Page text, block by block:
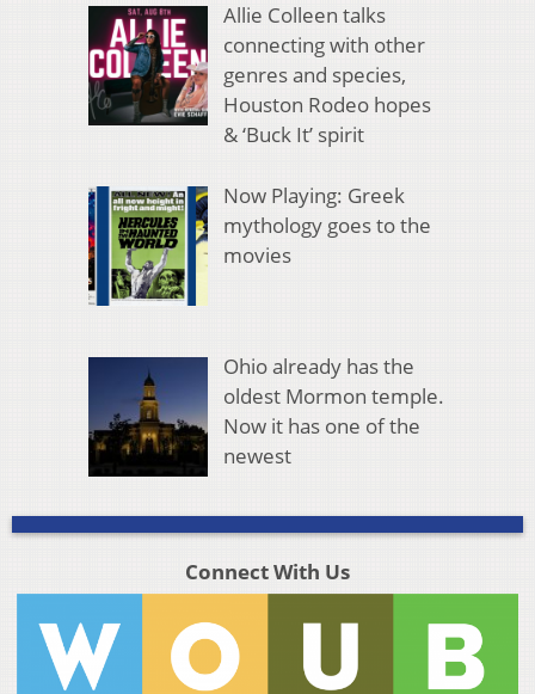
Allie Colleen talks
connecting with other
genres and species,
Houston Rodeo hopes
& ‘Buck It’ spirit
Now Playing: Greek
mythology goes to the
movies
Ohio already has the
oldest Mormon temple.
Now it has one of the
newest
Connect With Us